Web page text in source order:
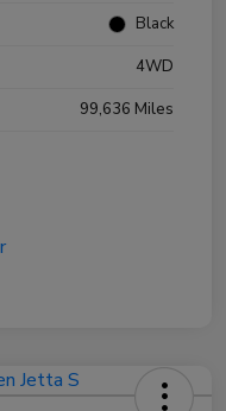
Black
4WD
99,636 Miles